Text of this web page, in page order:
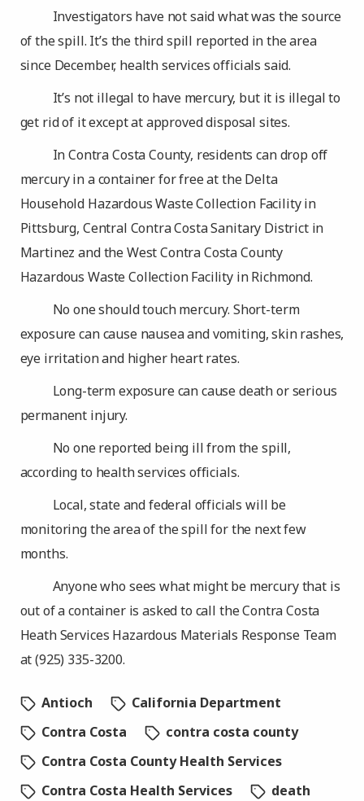
Investigators have not said what was the source
of the spill. It’s the third spill reported in the area
since December, health services officials said.
It’s not illegal to have mercury, but it is illegal to
get rid of it except at approved disposal sites.
In Contra Costa County, residents can drop off
mercury in a container for free at the Delta
Household Hazardous Waste Collection Facility in
Pittsburg, Central Contra Costa Sanitary District in
Martinez and the West Contra Costa County
Hazardous Waste Collection Facility in Richmond.
No one should touch mercury. Short-term
exposure can cause nausea and vomiting, skin rashes,
eye irritation and higher heart rates.
Long-term exposure can cause death or serious
permanent injury.
No one reported being ill from the spill,
according to health services officials.
Local, state and federal officials will be
monitoring the area of the spill for the next few
months.
Anyone who sees what might be mercury that is
out of a container is asked to call the Contra Costa
Heath Services Hazardous Materials Response Team
at (925) 335-3200.
Antioch
California Department
Contra Costa
contra costa county
Contra Costa County Health Services
Contra Costa Health Services
death